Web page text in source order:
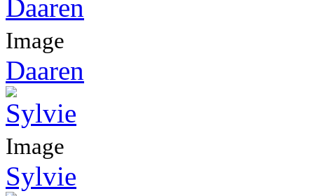
Image
Daaren
Image
Sylvie